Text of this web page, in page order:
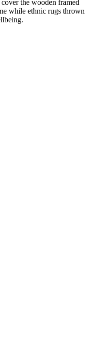
the wooden framed
while ethnic rugs thrown